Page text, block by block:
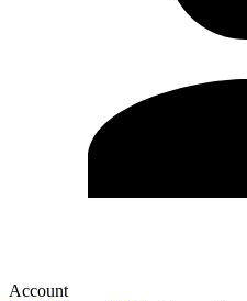
Account